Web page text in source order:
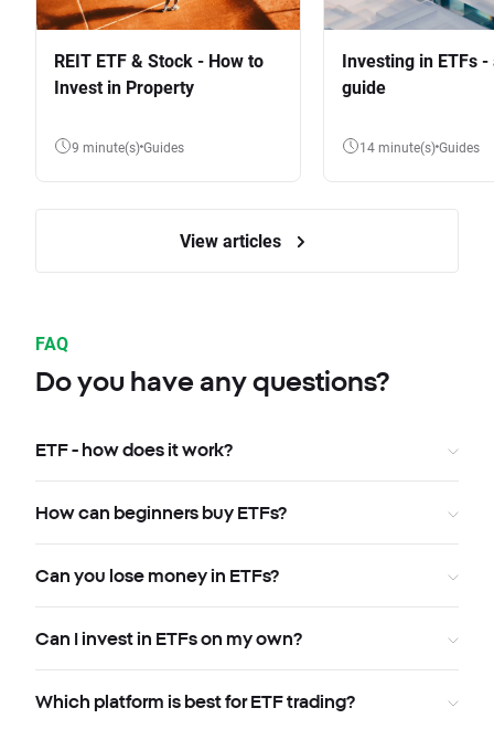
REIT ETF & Stock - How to
Invest in Property
9 minute(s) Guides
Investing in ETFs
guide
14 minute(s) Guides
View articles
FAQ
Do you have any questions?
ETF - how does it work?
How can beginners buy ETFs?
Can you lose money in ETFs?
Can I invest in ETFs on my own?
Which platform is best for ETF trading?